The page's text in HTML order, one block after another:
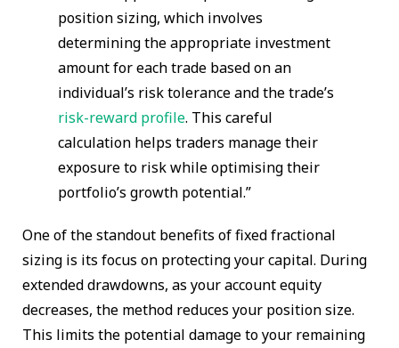
position sizing, which involves
determining the appropriate investment
amount for each trade based on an
individual’s risk tolerance and the trade’s
risk-reward profile. This careful
calculation helps traders manage their
exposure to risk while optimising their
portfolio’s growth potential.”
One of the standout benefits of fixed fractional
sizing is its focus on protecting your capital. During
extended drawdowns, as your account equity
decreases, the method reduces your position size.
This limits the potential damage to your remaining